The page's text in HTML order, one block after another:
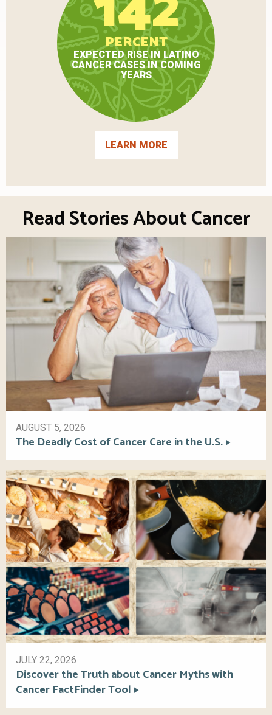
PERCENT
EXPECTED RISE IN LATINO
CANCER CASES IN COMING
YEARS
LEARN MORE
Read Stories About Cancer
AUGUST 5, 2026
The Deadly Cost of Cancer Care in the U.S.
JULY 22, 2026
Discover the Truth about Cancer Myths with
Cancer FactFinder Tool